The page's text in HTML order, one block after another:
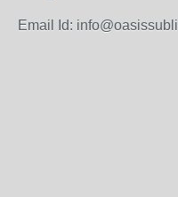
Email Id: